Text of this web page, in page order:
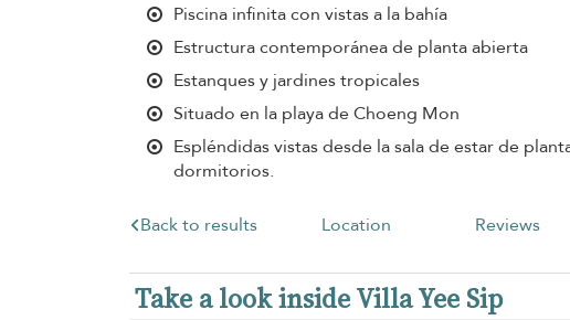
Piscina infinita con vistas a la bahía
Estructura contemporánea de planta abierta
Estanques y jardines tropicales
Situado en la playa de Choeng Mon
Espléndidas vistas desde la sala de estar de
dormitorios.
Back to results Location Reviews
Take a look inside Villa Yee Sip